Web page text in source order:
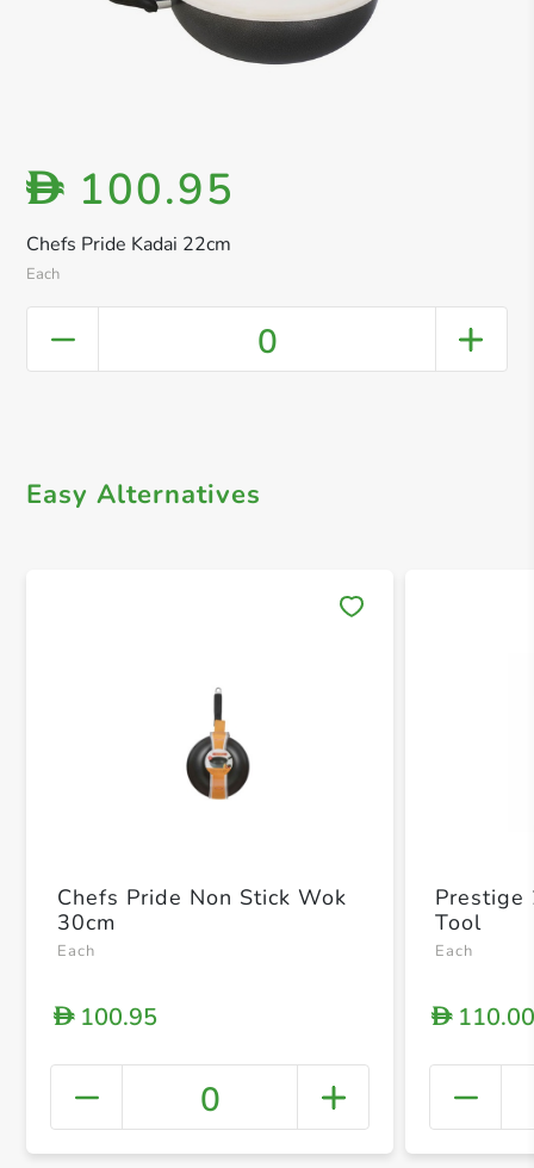
Chefs Pride Kadai 22cm
Each
D 100.95
0
Easy Alternatives
+
Chefs Pride Non Stick Wok
30cm
Each
D100.95
0
Prestige
Tool
Each
D